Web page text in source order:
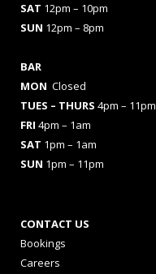
SAT 12pm – 10pm
SUN 12pm – 8pm
BAR
MON Closed
TUES – THURS 4pm – 11pm
FRI 4pm – 1am
SAT 1pm – 1am
SUN 1pm – 11pm
CONTACT US
Bookings
Careers